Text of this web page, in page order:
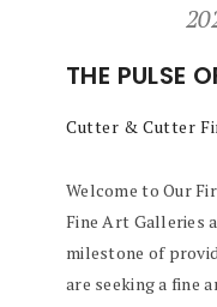
THE PULSE
Cutter & Cutter
Welcome to Our
Fine Art Galleries
milestone of
are seeking a fine